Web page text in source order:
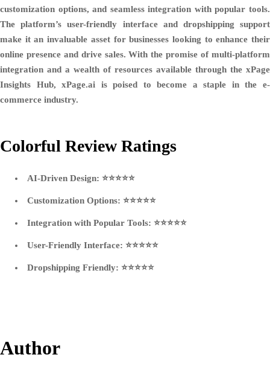
customization options, and seamless integration with popular tools.
The platform’s user-friendly interface and dropshipping support
make it an invaluable asset for businesses looking to enhance their
online presence and drive sales. With the promise of multi-platform
integration and a wealth of resources available through the xPage
Insights Hub, xPage.ai is poised to become a staple in the e-
commerce industry.
Colorful Review Ratings
AI-Driven Design: ⭐⭐⭐⭐⭐
Customization Options: ⭐⭐⭐⭐⭐
Integration with Popular Tools: ⭐⭐⭐⭐⭐
User-Friendly Interface: ⭐⭐⭐⭐⭐
Dropshipping Friendly: ⭐⭐⭐⭐⭐
Author